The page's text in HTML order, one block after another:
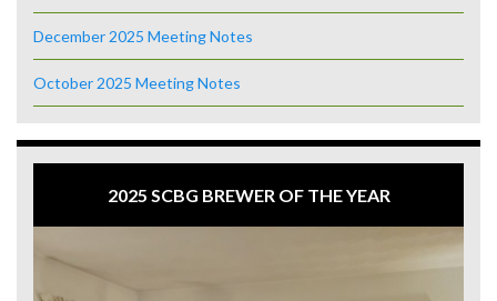
December 2025 Meeting Notes
October 2025 Meeting Notes
2025 SCBG BREWER OF THE YEAR